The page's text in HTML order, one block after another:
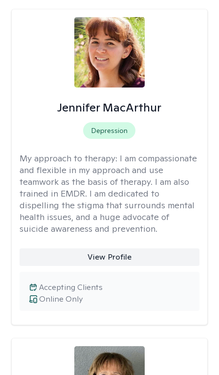
Jennifer MacArthur
Depression
My approach to therapy: I am compassionate
and flexible in my approach and use
teamwork as the basis of therapy. I am also
trained in EMDR. I am dedicated to
dispelling the stigma that surrounds mental
health issues, and a huge advocate of
suicide awareness and prevention.
View Profile
Online Only
Accepting Clients